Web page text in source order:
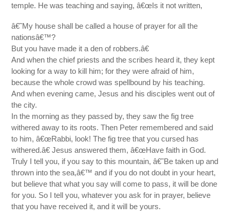
temple. He was teaching and saying, â€œIs it not written,
â€˜My house shall be called a house of prayer for all the
nationsâ€™?
But you have made it a den of robbers.â€
And when the chief priests and the scribes heard it, they kept
looking for a way to kill him; for they were afraid of him,
because the whole crowd was spellbound by his teaching.
And when evening came, Jesus and his disciples went out of
the city.
In the morning as they passed by, they saw the fig tree
withered away to its roots. Then Peter remembered and said
to him, â€œRabbi, look! The fig tree that you cursed has
withered.â€ Jesus answered them, â€œHave faith in God.
Truly I tell you, if you say to this mountain, â€˜Be taken up and
thrown into the sea,â€™ and if you do not doubt in your heart,
but believe that what you say will come to pass, it will be done
for you. So I tell you, whatever you ask for in prayer, believe
that you have received it, and it will be yours.